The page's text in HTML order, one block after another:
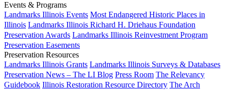
Events & Programs
Landmarks Illinois Events Most Endangered Historic Places in
Illinois Landmarks Illinois Richard H. Driehaus Foundation
Preservation Awards Landmarks Illinois Reinvestment Program
Preservation Easements
Preservation Resources
Landmarks Illinois Grants Landmarks Illinois Surveys & Databases
Preservation News – The LI Blog Press Room The Relevancy
Guidebook Illinois Restoration Resource Directory The Arch